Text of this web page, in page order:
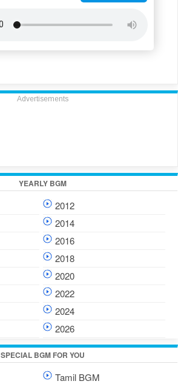
Advertisements
YEARLY BGM
2012
2014
2016
2018
2020
2022
2024
2026
SPECIAL BGM FOR YOU
Tamil BGM